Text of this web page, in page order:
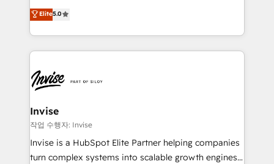
brings us to our mission; to effectively guide as
much Benelux companies as possible to be
clients have the same needs, Quattro offer a
bespoke approach for every client. Services include
business growth strategies, sales enablement, CRM
set-up, Migrations, Integrations, Enterprise level
Ops Hub Software, inbound marketing strategy,
content strategies, branding, HubSpot CMS,
bespoke web apps and growth driven design
websites. Experienced in helping Global B2B
Manufacturers, Fintech, Professional Services, IT and
SaaS industries.
Elite5.0
Invise
작업 수행자: Invise
Invise is a HubSpot Elite Partner helping companies
turn complex systems into scalable growth engines.